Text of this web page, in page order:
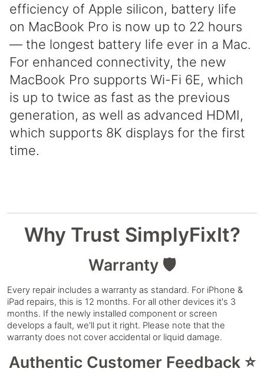
efficiency of Apple silicon, battery life
on MacBook Pro is now up to 22 hours
— the longest battery life ever in a Mac.
For enhanced connectivity, the new
MacBook Pro supports Wi-Fi 6E, which
is up to twice as fast as the previous
generation, as well as advanced HDMI,
which supports 8K displays for the first
time.
Why Trust SimplyFixIt?
Warranty 🛡️
Every repair includes a warranty as standard. For iPhone &
iPad repairs, this is 12 months. For all other devices it's 3
months. If the newly installed component or screen
develops a fault, we’ll put it right. Please note that the
warranty does not cover accidental or liquid damage.
Authentic Customer Feedback ⭐